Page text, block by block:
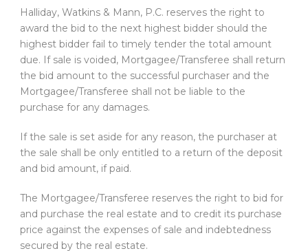
Halliday, Watkins & Mann, P.C. reserves the right to
award the bid to the next highest bidder should the
highest bidder fail to timely tender the total amount
due. If sale is voided, Mortgagee/Transferee shall return
the bid amount to the successful purchaser and the
Mortgagee/Transferee shall not be liable to the
purchase for any damages.
If the sale is set aside for any reason, the purchaser at
the sale shall be only entitled to a return of the deposit
and bid amount, if paid.
The Mortgagee/Transferee reserves the right to bid for
and purchase the real estate and to credit its purchase
price against the expenses of sale and indebtedness
secured by the real estate.